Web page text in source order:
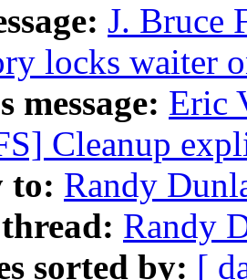
J. Bruce
locks waiter
message: Eric
Cleanup
to: Randy
Randy
sorted by: [